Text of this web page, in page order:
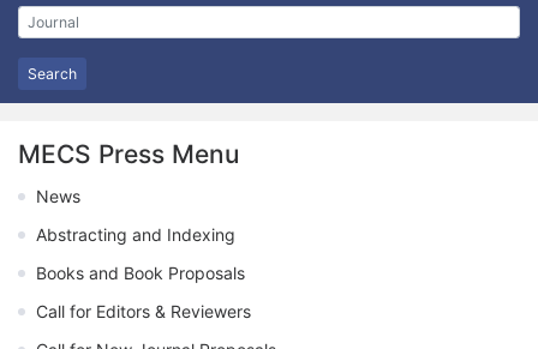
Search
MECS Press Menu
News
Abstracting and Indexing
Books and Book Proposals
Call for Editors & Reviewers